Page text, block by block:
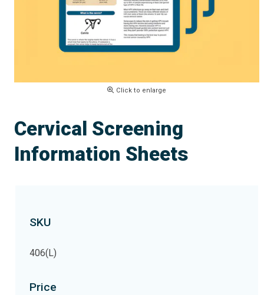
Click to enlarge
Cervical Screening
Information Sheets
SKU
406(L)
Price